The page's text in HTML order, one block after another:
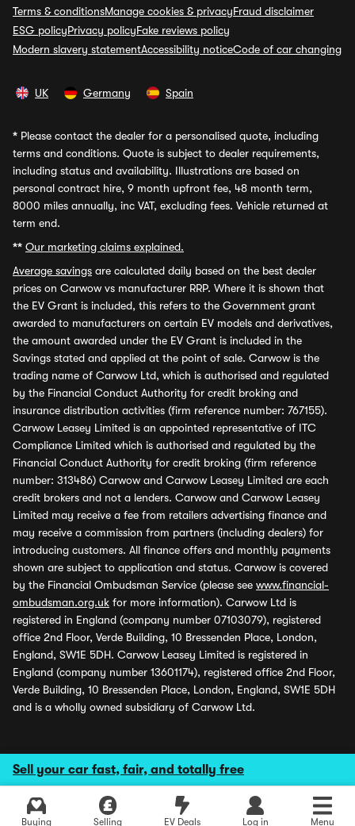
Sell your car fast, fair, and totally free
Buying Selling EV Deals Log in Menu
Terms & conditionsManage cookies & privacyFraud disclaimer
ESG policyPrivacy policyFake reviews policy
Modern slavery statementAccessibility noticeCode of car changing
UK Germany Spain
* Please contact the dealer for a personalised quote, including
terms and conditions. Quote is subject to dealer requirements,
including status and availability. Illustrations are based on
personal contract hire, 9 month upfront fee, 48 month term,
8000 miles annually, inc VAT, excluding fees. Vehicle returned at
term end.
** Our marketing claims explained.
Average savings are calculated daily based on the best dealer
prices on Carwow vs manufacturer RRP. Where it is shown that
the EV Grant is included, this refers to the Government grant
awarded to manufacturers on certain EV models and derivatives,
the amount awarded under the EV Grant is included in the
Savings stated and applied at the point of sale. Carwow is the
trading name of Carwow Ltd, which is authorised and regulated
by the Financial Conduct Authority for credit broking and
insurance distribution activities (firm reference number: 767155).
Carwow Leasey Limited is an appointed representative of ITC
Compliance Limited which is authorised and regulated by the
Financial Conduct Authority for credit broking (firm reference
number: 313486) Carwow and Carwow Leasey Limited are each
credit brokers and not a lenders. Carwow and Carwow Leasey
Limited may receive a fee from retailers advertising finance and
may receive a commission from partners (including dealers) for
introducing customers. All finance offers and monthly payments
shown are subject to application and status. Carwow is covered
by the Financial Ombudsman Service (please see www.financial-
ombudsman.org.uk for more information). Carwow Ltd is
registered in England (company number 07103079), registered
office 2nd Floor, Verde Building, 10 Bressenden Place, London,
England, SW1E 5DH. Carwow Leasey Limited is registered in
England (company number 13601174), registered office 2nd Floor,
Verde Building, 10 Bressenden Place, London, England, SW1E 5DH
and is a wholly owned subsidiary of Carwow Ltd.